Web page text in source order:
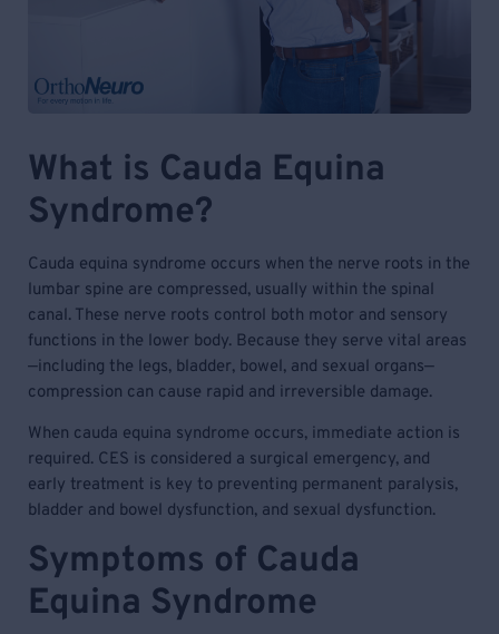
What is Cauda Equina
Syndrome?
Cauda equina syndrome occurs when the nerve roots in the
lumbar spine are compressed, usually within the spinal
canal. These nerve roots control both motor and sensory
functions in the lower body. Because they serve vital areas
—including the legs, bladder, bowel, and sexual organs—
compression can cause rapid and irreversible damage.
When cauda equina syndrome occurs, immediate action is
required. CES is considered a surgical emergency, and
early treatment is key to preventing permanent paralysis,
bladder and bowel dysfunction, and sexual dysfunction.
Symptoms of Cauda
Equina Syndrome